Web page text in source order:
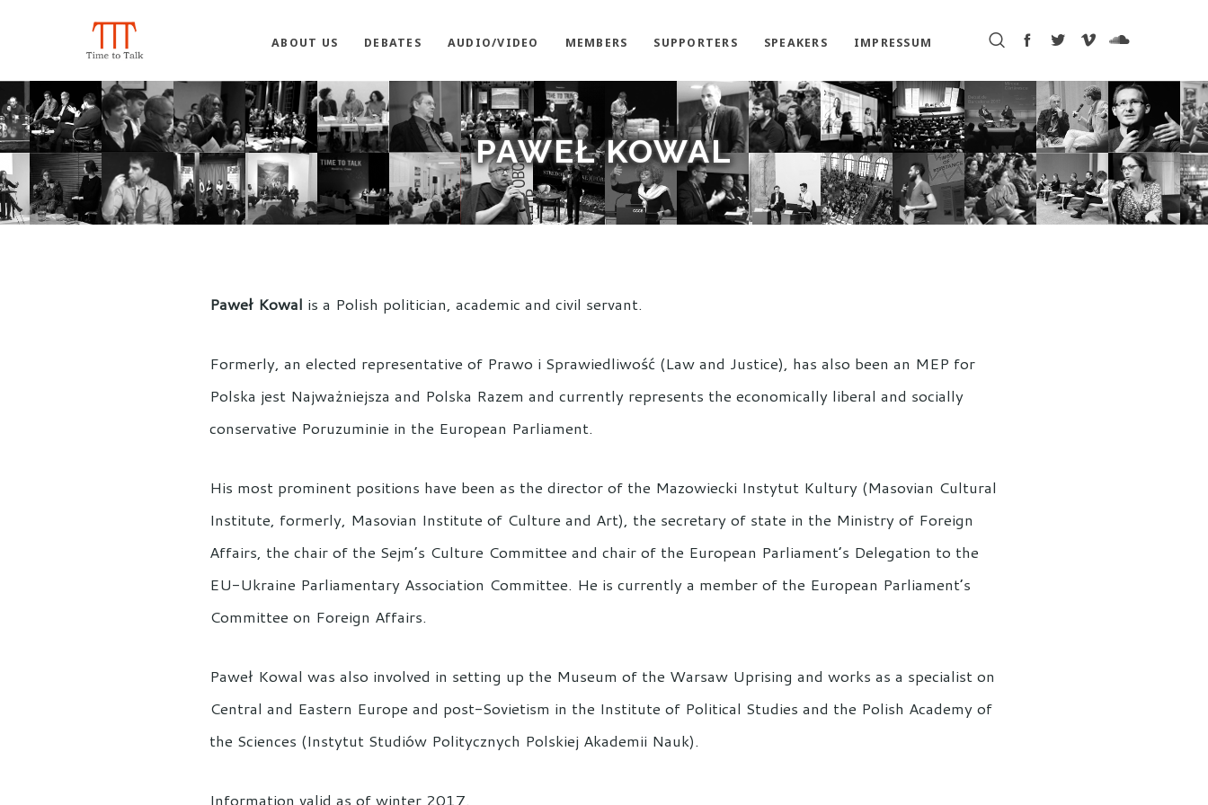
ABOUT US DEBATES AUDIO/VIDEO MEMBERS SUPPORTERS SPEAKERS IMPRESSUM
PAWEŁ KOWAL
Paweł Kowal is a Polish politician, academic and civil servant.
Formerly, an elected representative of Prawo i Sprawiedliwość (Law and Justice), has also been an MEP for
Polska jest Najważniejsza and Polska Razem and currently represents the economically liberal and socially
conservative Poruzuminie in the European Parliament.
His most prominent positions have been as the director of the Mazowiecki Instytut Kultury (Masovian Cultural
Institute, formerly, Masovian Institute of Culture and Art), the secretary of state in the Ministry of Foreign
Affairs, the chair of the Sejm’s Culture Committee and chair of the European Parliament’s Delegation to the
EU-Ukraine Parliamentary Association Committee. He is currently a member of the European Parliament’s
Committee on Foreign Affairs.
Paweł Kowal was also involved in setting up the Museum of the Warsaw Uprising and works as a specialist on
Central and Eastern Europe and post-Sovietism in the Institute of Political Studies and the Polish Academy of
the Sciences (Instytut Studiów Politycznych Polskiej Akademii Nauk).
Information valid as of winter 2017.